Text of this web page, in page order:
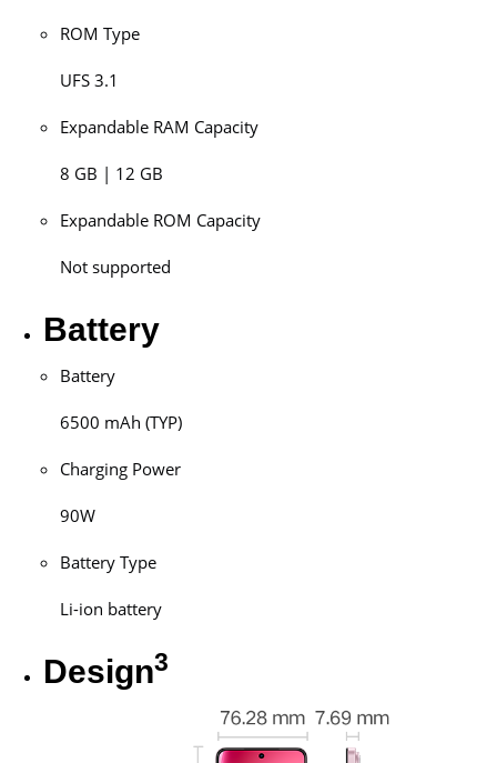
ROM Type
UFS 3.1
Expandable RAM Capacity
8 GB | 12 GB
Expandable ROM Capacity
Not supported
Battery
Battery
6500 mAh (TYP)
Charging Power
90W
Battery Type
Li-ion battery
Design3